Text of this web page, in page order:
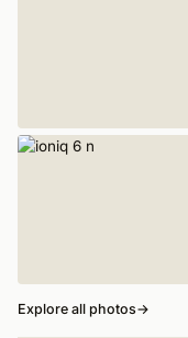
Explore all photos→